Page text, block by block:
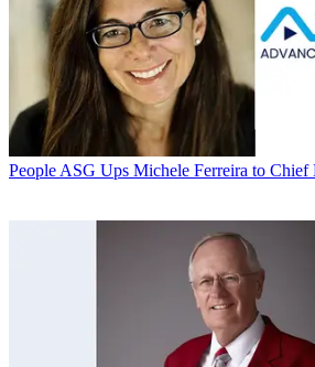
People ASG Ups Michele Ferreira to Chief